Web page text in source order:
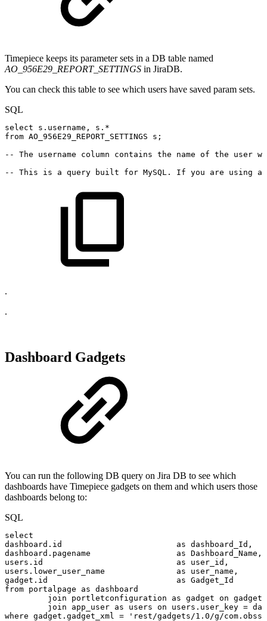
Timepiece keeps its parameter sets in a DB table named
AO_956E29_REPORT_SETTINGS in JiraDB.
You can check this table to see which users have saved param sets.
SQL
select s . username , s . *
from AO_956E29_REPORT_SETTINGS s ;
--
The username column contains the name of the user
--
This is a query built for MySQL. If you are using a
.
.
Dashboard Gadgets
You can run the following DB query on Jira DB to see which
dashboards have Timepiece gadgets on them and which users those
dashboards belong to:
SQL
select
dashboard . id as dashboard_Id ,
dashboard . pagename as Dashboard_Name ,
users . id as user_id ,
users . lower_user_name as user_name ,
gadget . id as Gadget_Id
from portalpage as dashboard
join
portletconfiguration as gadget on gadget
join
app_user as users on users . user_key =
where gadget . gadget_xml =
'rest/gadgets/1.0/g/